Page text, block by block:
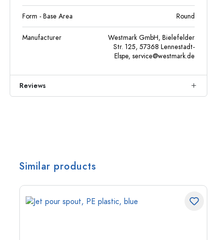
Form - Base Area Round
Manufacturer
Westmark GmbH, Bielefelder
Str. 125, 57368 Lennestadt-
Elspe, service@westmark.de
Reviews
Similar products